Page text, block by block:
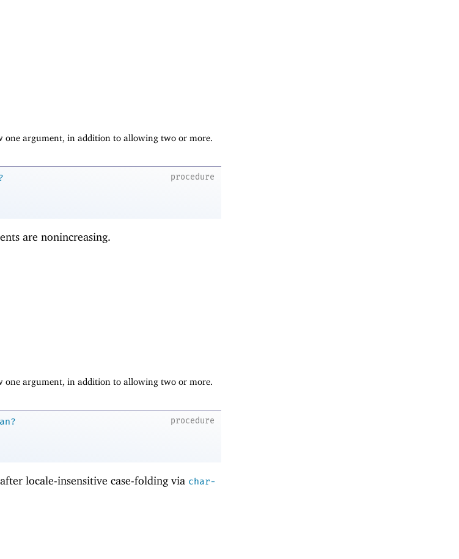
one argument, in addition to allowing two or more.
procedure
are nonincreasing.
one argument, in addition to allowing two or more.
procedure
after locale-insensitive case-folding via char-